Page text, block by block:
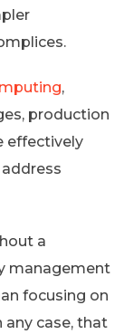
,
production
effectively
a
management
focusing on
any case, that